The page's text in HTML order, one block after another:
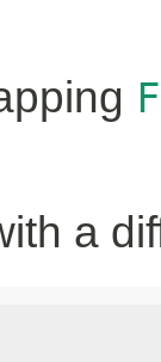
a